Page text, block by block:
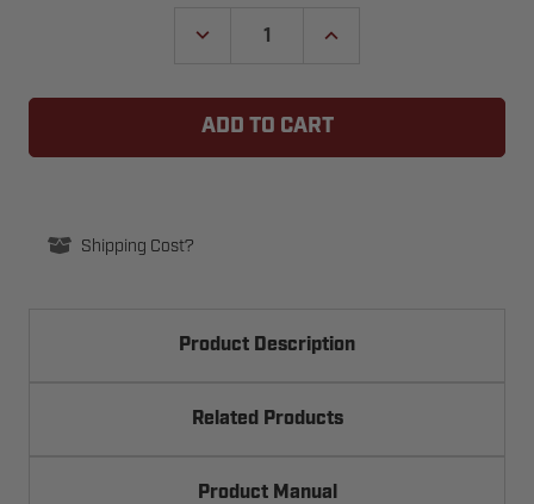
DECREASE
1100B-
INCREASE
1100B-
Shipping Cost?
Product Description
Related Products
Product Manual